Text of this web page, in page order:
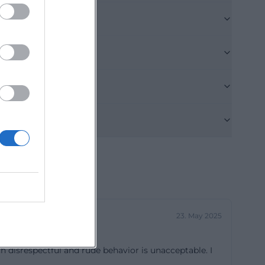
should do: it
weekly
are
and
and
spaces but
For
life but is
97.html?
structure
23. May 2025
and rude behavior is unacceptable. I